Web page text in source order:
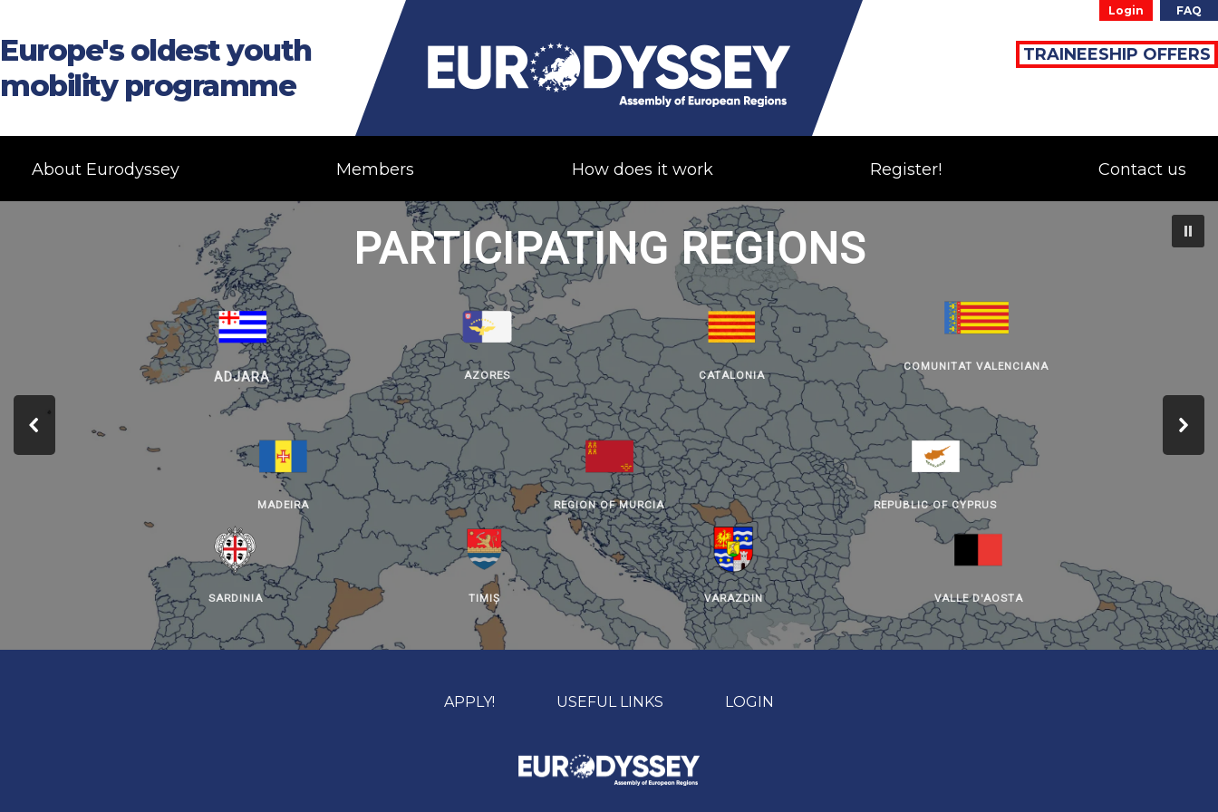
Europe's oldest youth
mobility programme
Login FAQ
TRAINEESHIP OFFERS
About Eurodyssey Members How does it work Register! Contact us
PARTICIPATING REGIONS
ADJARA AZORES CATALONIA
COMUNITAT VALENCIANA
MADEIRA REGION OF MURCIA REPUBLIC OF CYPRUS
SARDINIA TIMIȘ VARAZDIN VALLE D'AOSTA
APPLY! USEFUL LINKS LOGIN